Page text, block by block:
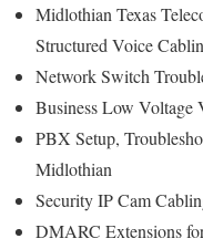
Midlothian Texas
Structured Voice
Network Switch
Business Low Voltage
PBX Setup,
Midlothian
Security IP Cam
DMARC Extensions